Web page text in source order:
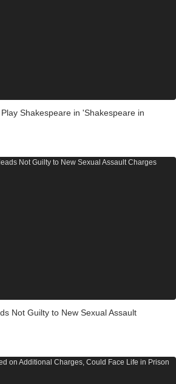
Shakespeare in 'Shakespeare in
Not Guilty to New Sexual Assault